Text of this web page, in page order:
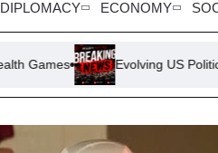
DIPLOMACY ECONOMY
Evolving US Political Climate